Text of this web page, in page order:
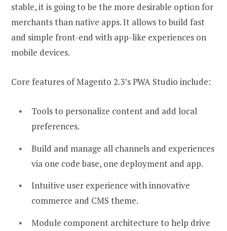
stable, it is going to be the more desirable option for
merchants than native apps. It allows to build fast
and simple front-end with app-like experiences on
mobile devices.
Core features of Magento 2.3’s PWA Studio include:
Tools to personalize content and add local
preferences.
Build and manage all channels and experiences
via one code base, one deployment and app.
Intuitive user experience with innovative
commerce and CMS theme.
Module component architecture to help drive